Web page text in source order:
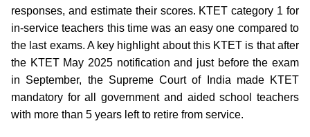
responses, and estimate their scores. KTET category 1 for
in-service teachers this time was an easy one compared to
the last exams. A key highlight about this KTET is that after
the KTET May 2025 notification and just before the exam
in September, the Supreme Court of India made KTET
mandatory for all government and aided school teachers
with more than 5 years left to retire from service.